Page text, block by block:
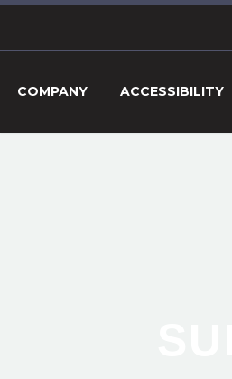
COMPANY ACCESSIBILITY